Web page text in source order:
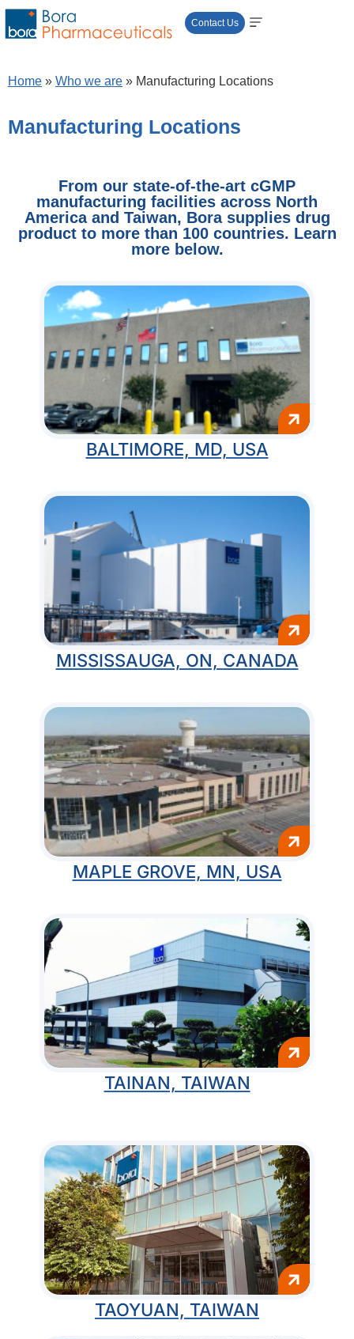
Contact Us
Home » Who we are » Manufacturing Locations​
Manufacturing Locations​
From our state-of-the-art cGMP
manufacturing facilities across North
America and Taiwan, Bora supplies drug
product to more than 100 countries. Learn
more below.
BALTIMORE, MD, USA
MISSISSAUGA, ON, CANADA
MAPLE GROVE, MN, USA
TAINAN, TAIWAN
TAOYUAN, TAIWAN